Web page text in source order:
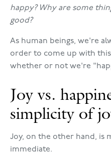
happy? Why are some
good?
As human beings, we're
order to come up with
whether or not we're
Joy vs.
simplicity of
Joy, on the other hand, is
immediate.